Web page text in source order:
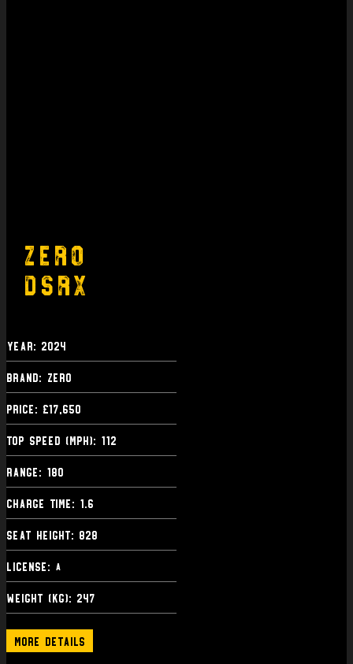
Zero
DSRX
Year: 2024
Brand: Zero
Price: £17,650
Top Speed (mph): 112
Range: 180
Charge Time: 1.6
Seat Height: 828
License: A
Weight (kg): 247
More Details